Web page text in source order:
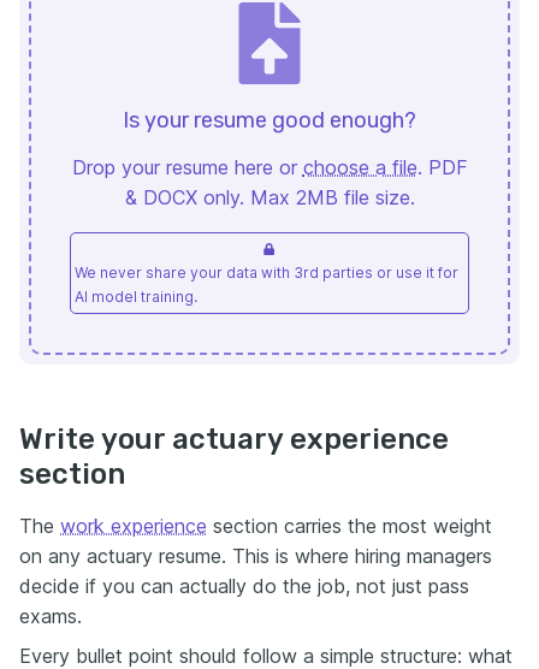
Is your resume good enough?
Drop your resume here or choose a file. PDF
& DOCX only. Max 2MB file size.
We never share your data with 3rd parties or use it for
AI model training.
Write your actuary experience
section
The work experience section carries the most weight
on any actuary resume. This is where hiring managers
decide if you can actually do the job, not just pass
exams.
Every bullet point should follow a simple structure: what